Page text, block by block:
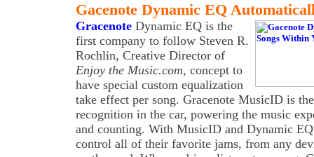
Gacenote Dynamic EQ
Gracenote Dynamic EQ is the
first company to follow Steven R.
Rochlin, Creative Director of
Enjoy the Music.com, concept to
have special custom equalization
take effect per song. Gracenote MusicID is
recognition in the car, powering the music
and counting. With MusicID and Dynamic
control all of their favorite jams, from any